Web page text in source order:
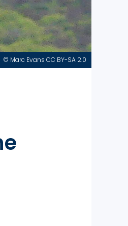
© Marc Evans CC BY-SA 2.0